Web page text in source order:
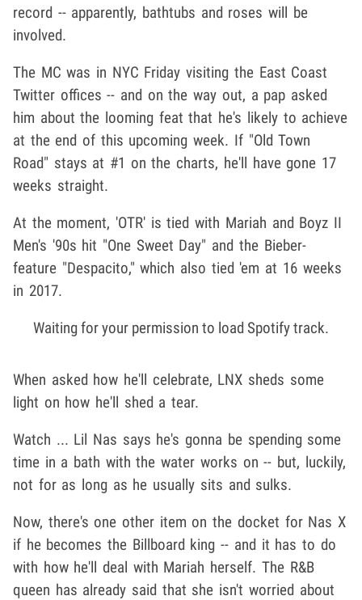
record -- apparently, bathtubs and roses will be
involved.
The MC was in NYC Friday visiting the East Coast
Twitter offices -- and on the way out, a pap asked
him about the looming feat that he's likely to achieve
at the end of this upcoming week. If "Old Town
Road" stays at #1 on the charts, he'll have gone 17
weeks straight.
At the moment, 'OTR' is tied with Mariah and Boyz II
Men's '90s hit "One Sweet Day" and the Bieber-
feature "Despacito," which also tied 'em at 16 weeks
in 2017.
Waiting for your permission to load Spotify track.
When asked how he'll celebrate, LNX sheds some
light on how he'll shed a tear.
Watch ... Lil Nas says he's gonna be spending some
time in a bath with the water works on -- but, luckily,
not for as long as he usually sits and sulks.
Now, there's one other item on the docket for Nas X
if he becomes the Billboard king -- and it has to do
with how he'll deal with Mariah herself. The R&B
queen has already said that she isn't worried about